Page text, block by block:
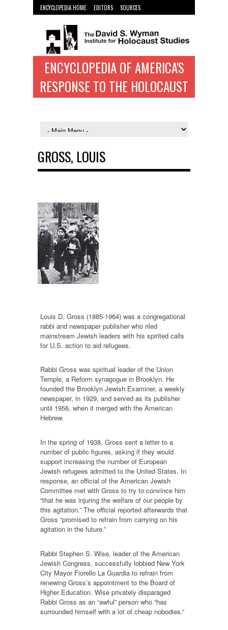
ENCYCLOPEDIA HOME EDITORS
SOURCES
WYMAN INST. HOME
ENCYCLOPEDIA OF AMERICA'S
RESPONSE TO THE HOLOCAUST
GROSS, LOUIS
Louis D. Gross (1885-1964) was a congregational
rabbi and newspaper publisher who riled
mainstream Jewish leaders with his spirited calls
for U.S. action to aid refugees.
Rabbi Gross was spiritual leader of the Union
Temple, a Reform synagogue in Brooklyn. He
founded the Brooklyn Jewish Examiner, a weekly
newspaper, in 1929, and served as its publisher
until 1956, when it merged with the American
Hebrew.
In the spring of 1938, Gross sent a letter to a
number of public figures, asking if they would
support increasing the number of European
Jewish refugees admitted to the United States. In
response, an official of the American Jewish
Committee met with Gross to try to convince him
“that he was injuring the welfare of our people by
this agitation.” The official reported afterwards that
Gross “promised to refrain from carrying on his
agitation in the future.”
Rabbi Stephen S. Wise, leader of the American
Jewish Congress, successfully lobbied New York
City Mayor Fiorello La Guardia to refrain from
renewing Gross’s appointment to the Board of
Higher Education. Wise privately disparaged
Rabbi Gross as an “awful” person who “has
surrounded himself with a lot of cheap nobodies.”